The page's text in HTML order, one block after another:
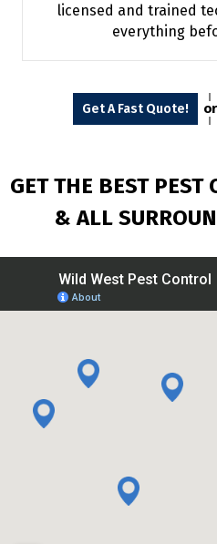
licensed and trained
everything
Get A Fast Quote! or
GET THE BEST PEST
& ALL